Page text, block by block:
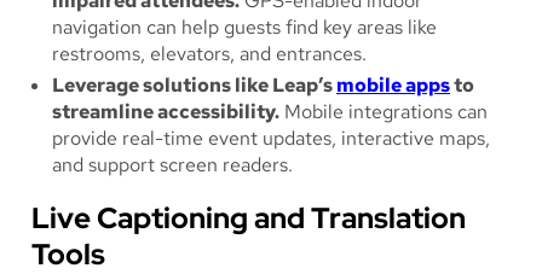
navigation can help guests find key areas like
restrooms, elevators, and entrances.
Leverage solutions like Leap’smobile appsto
streamline accessibility. Mobile integrations can
provide real-time event updates, interactive maps,
and support screen readers.
Live Captioning and Translation
Tools